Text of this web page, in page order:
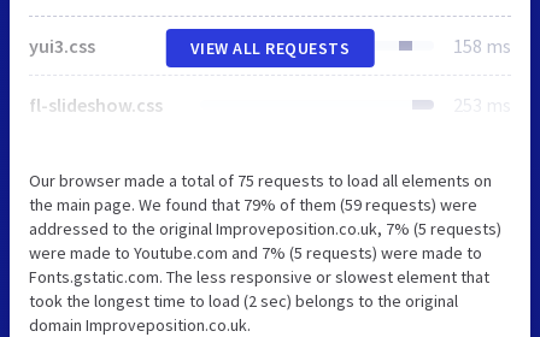
yui3.css 158 ms
fl-slideshow.css 253 ms
VIEW ALL REQUESTS
Our browser made a total of 75 requests to load all elements on
the main page. We found that 79% of them (59 requests) were
addressed to the original Improveposition.co.uk, 7% (5 requests)
were made to Youtube.com and 7% (5 requests) were made to
Fonts.gstatic.com. The less responsive or slowest element that
took the longest time to load (2 sec) belongs to the original
domain Improveposition.co.uk.